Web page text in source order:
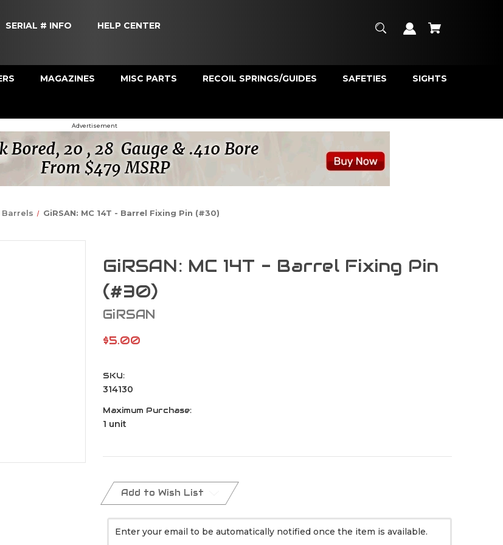
SERIAL # INFO HELP CENTER
MAGAZINES MISC PARTS RECOIL SPRINGS/GUIDES SAFETIES SIGHTS
Advertisement
Barrels GiRSAN: MC 14T - Barrel Fixing Pin (#30)
GiRSAN: MC 14T - Barrel Fixing Pin
(#30)
GiRSAN
$5.00
SKU:
314130
Maximum Purchase:
1 unit
Current
Stock:Add to Wish List
Enter your email to be automatically notified once the item is available.